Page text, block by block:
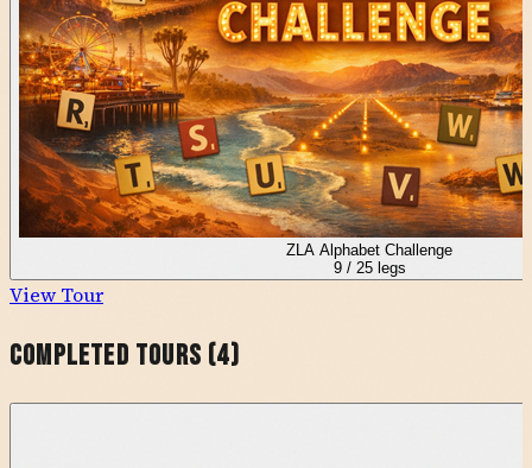
ZLA Alphabet Challenge
9/ 25legs
View Tour
Completed Tours (4)